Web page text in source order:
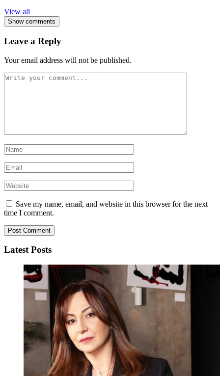
View all
Show comments
Leave a Reply
Your email address will not be published.
Save my name, email, and website in this browser for the next
time I comment.
Latest Posts